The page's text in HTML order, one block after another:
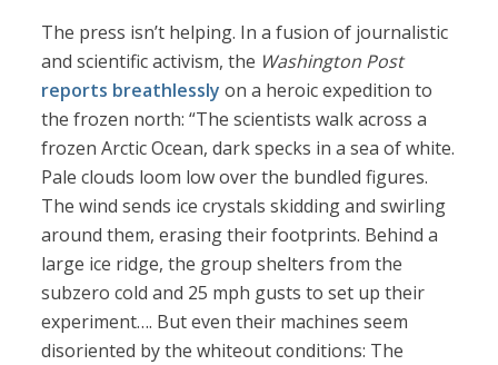
The press isn’t helping. In a fusion of journalistic
and scientific activism, the Washington Post
reports breathlessly on a heroic expedition to
the frozen north: “The scientists walk across a
frozen Arctic Ocean, dark specks in a sea of white.
Pale clouds loom low over the bundled figures.
The wind sends ice crystals skidding and swirling
around them, erasing their footprints. Behind a
large ice ridge, the group shelters from the
subzero cold and 25 mph gusts to set up their
experiment…. But even their machines seem
disoriented by the whiteout conditions: The